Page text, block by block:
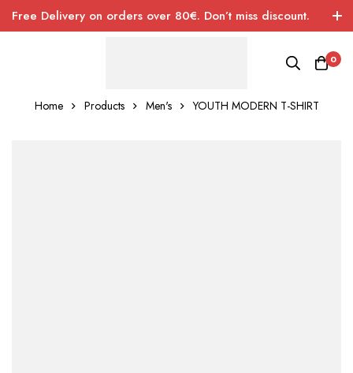
Free Delivery on orders over 80€. Don’t miss discount.
0
Home Products Men's YOUTH MODERN T-SHIRT